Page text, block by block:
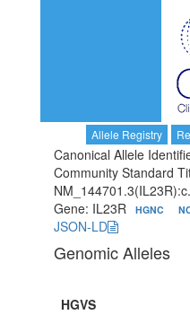
Allele Registry
Canonical Allele
Community Standard
Gene: IL23R
HGNC
JSON-LD
Genomic Alleles
HGVS